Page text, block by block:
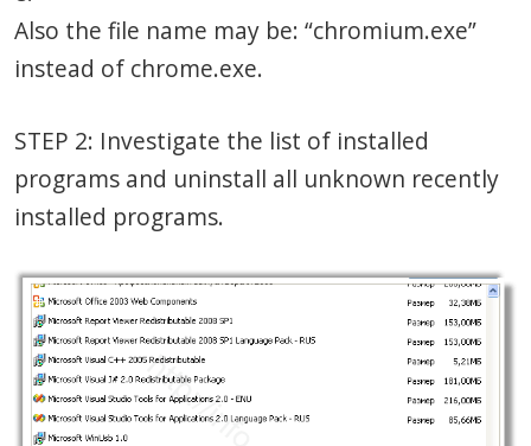
Also the file name may be: “chromium.exe”
instead of chrome.exe.
STEP 2: Investigate the list of installed
programs and uninstall all unknown recently
installed programs.